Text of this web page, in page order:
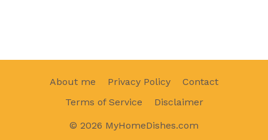
About me Privacy Policy
Contact
Terms of Service
Disclaimer
© 2026 MyHomeDishes.com